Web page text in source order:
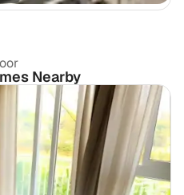
Nearby